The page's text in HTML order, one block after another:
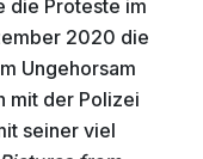
die Proteste im
2020 die
Ungehorsam
mit der Polizei
seiner viel